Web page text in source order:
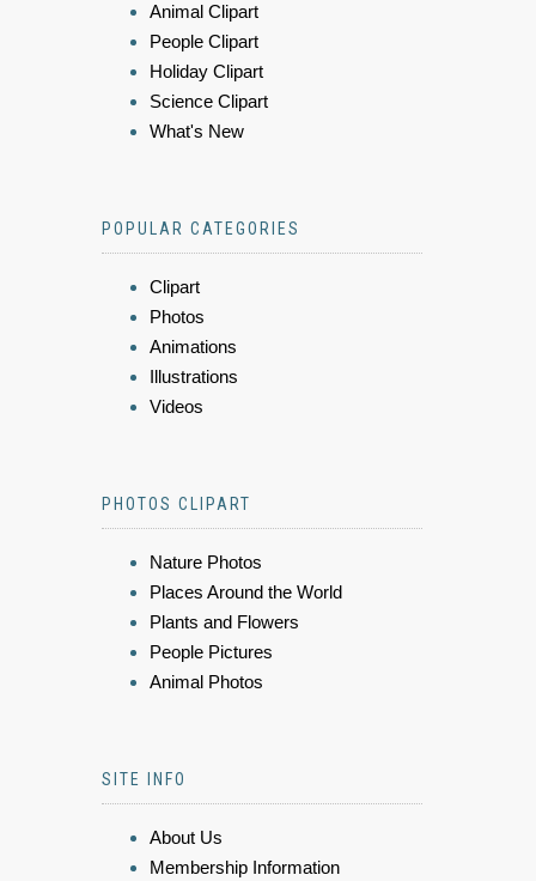
Animal Clipart
People Clipart
Holiday Clipart
Science Clipart
What's New
POPULAR CATEGORIES
Clipart
Photos
Animations
Illustrations
Videos
PHOTOS CLIPART
Nature Photos
Places Around the World
Plants and Flowers
People Pictures
Animal Photos
SITE INFO
About Us
Membership Information